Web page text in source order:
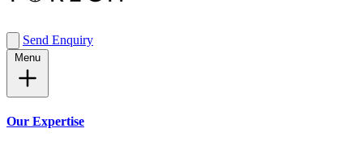
Send Enquiry
Our Expertise